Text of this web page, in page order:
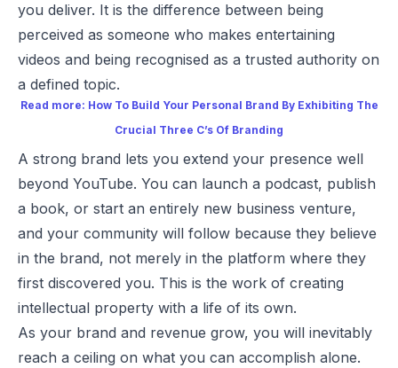
you deliver. It is the difference between being
perceived as someone who makes entertaining
videos and being recognised as a trusted authority on
a defined topic.
Read more: How To Build Your Personal Brand By Exhibiting The
Crucial Three C’s Of Branding
A strong brand lets you extend your presence well
beyond YouTube. You can launch a podcast, publish
a book, or start an entirely new business venture,
and your community will follow because they believe
in the brand, not merely in the platform where they
first discovered you. This is the work of creating
intellectual property with a life of its own.
As your brand and revenue grow, you will inevitably
reach a ceiling on what you can accomplish alone.